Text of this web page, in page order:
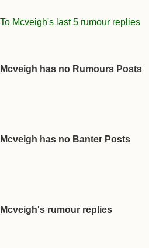
To Mcveigh's last 5 rumour replies
Mcveigh has no Rumours Posts
Mcveigh has no Banter Posts
Mcveigh's rumour replies